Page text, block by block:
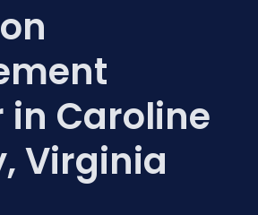
in Caroline
Virginia